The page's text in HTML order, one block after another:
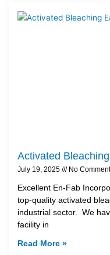
Activated
July 19, 2025 No
Excellent En-Fab
top-quality activated
industrial sector. We
facility in
Read More »